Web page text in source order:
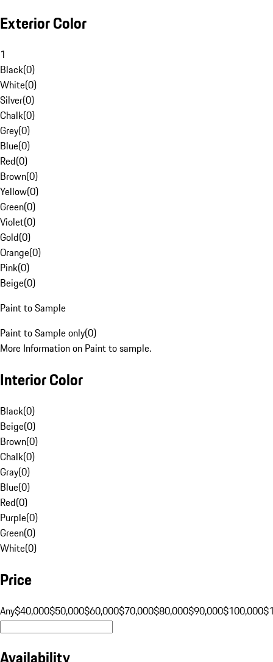
Exterior Color
1
Black(0)
White(0)
Silver(0)
Chalk(0)
Grey(0)
Blue(0)
Red(0)
Brown(0)
Yellow(0)
Green(0)
Violet(0)
Gold(0)
Orange(0)
Pink(0)
Beige(0)
Paint to Sample
Paint to Sample only(0)
More Information on Paint to sample.
Interior Color
Black(0)
Beige(0)
Brown(0)
Chalk(0)
Gray(0)
Blue(0)
Red(0)
Purple(0)
Green(0)
White(0)
Price
Any$40,000$50,000$60,000$70,000$80,000$90,000$100,000